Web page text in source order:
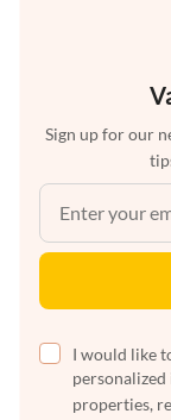
Sign up for our
I would like
properties,